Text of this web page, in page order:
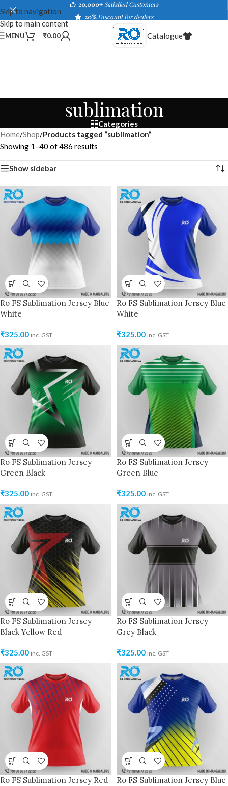
Skip to navigation
Skip to main content
20,000+ Satisfied Customers
20%Discount for dealers
MENU ₹0.00 Catalogue
sublimation
Categories
Home/Shop/Products tagged “sublimation”
Showing 1–40 of 486 results
Show sidebar
Ro FS Sublimation Jersey Blue
White
₹325.00 inc. GST
Ro FS Sublimation Jersey Blue
White
₹325.00 inc. GST
Ro FS Sublimation Jersey
Green Black
₹325.00 inc. GST
Ro FS Sublimation Jersey
Green Blue
₹325.00 inc. GST
Ro FS Sublimation Jersey
Black Yellow Red
₹325.00 inc. GST
Ro FS Sublimation Jersey
Grey Black
₹325.00 inc. GST
Ro FS Sublimation Jersey Red
Ro FS Sublimation Jersey Blue